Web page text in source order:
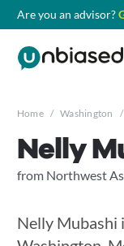
Are you an advisor?
Home / Washington /
Nelly
from Northwest
Nelly Mubashi